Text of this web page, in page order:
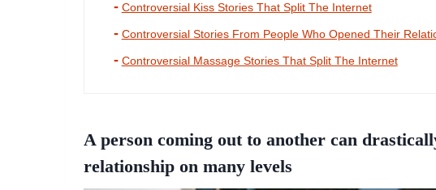
Controversial Kiss Stories That Split The Internet
Controversial Stories From People Who Opened Their
Controversial Massage Stories That Split The Internet
A person coming out to another can
relationship on many levels